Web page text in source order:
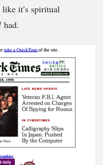
it’s spiritual
had.